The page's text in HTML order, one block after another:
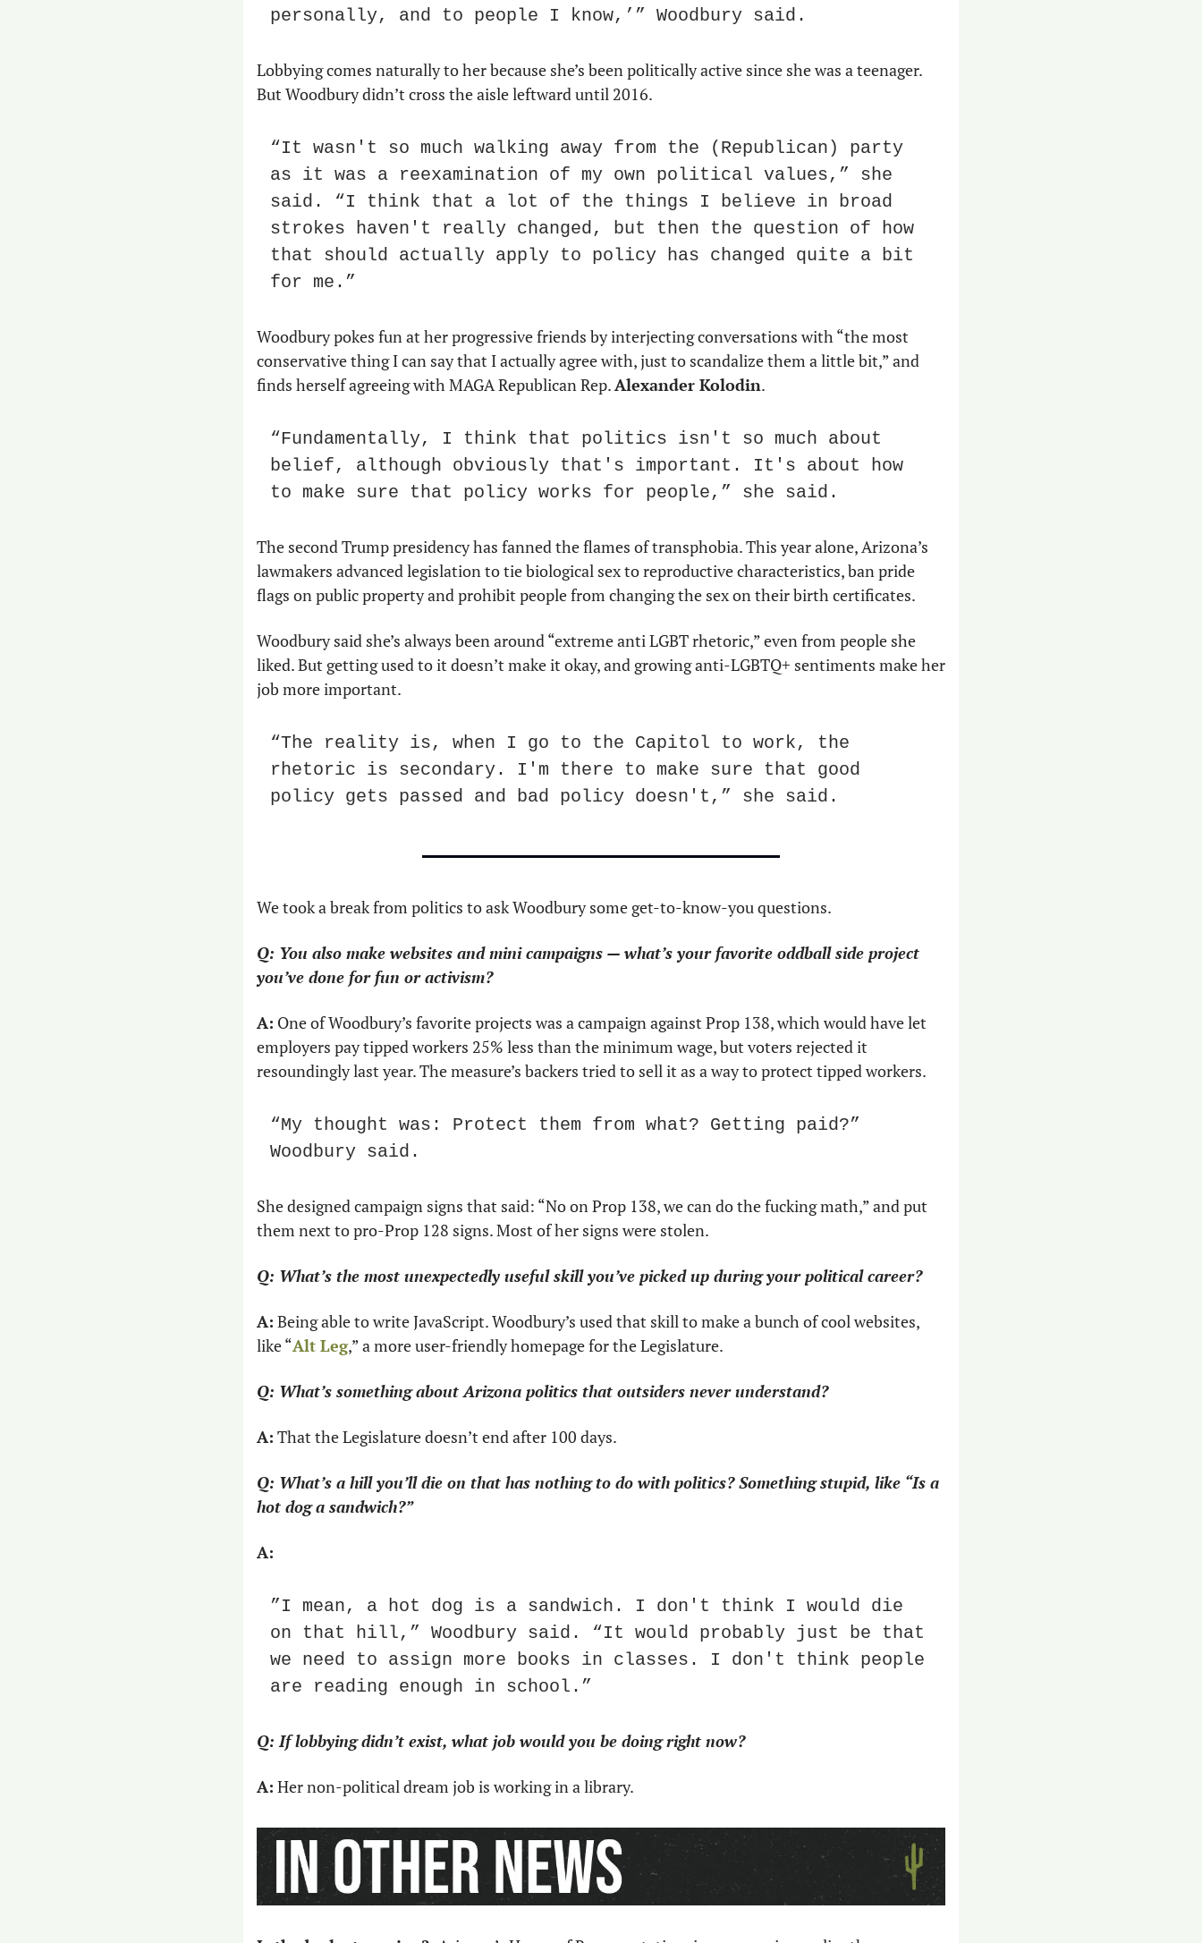
personally, and to people I know,’” Woodbury said.
Lobbying comes naturally to her because she’s been politically active since she was a teenager.
But Woodbury didn’t cross the aisle leftward until 2016.
“It wasn't so much walking away from the (Republican) party
as it was a reexamination of my own political values,” she
said. “I think that a lot of the things I believe in broad
strokes haven't really changed, but then the question of how
that should actually apply to policy has changed quite a bit
for me.”
Woodbury pokes fun at her progressive friends by interjecting conversations with “the most
conservative thing I can say that I actually agree with, just to scandalize them a little bit,” and
finds herself agreeing with MAGA Republican Rep. Alexander Kolodin.
“Fundamentally, I think that politics isn't so much about
belief, although obviously that's important. It's about how
to make sure that policy works for people,” she said.
The second Trump presidency has fanned the flames of transphobia. This year alone, Arizona’s
lawmakers advanced legislation to tie biological sex to reproductive characteristics, ban pride
flags on public property and prohibit people from changing the sex on their birth certificates.
Woodbury said she’s always been around “extreme anti LGBT rhetoric,” even from people she
liked. But getting used to it doesn’t make it okay, and growing anti-LGBTQ+ sentiments make her
job more important.
“The reality is, when I go to the Capitol to work, the
rhetoric is secondary. I'm there to make sure that good
policy gets passed and bad policy doesn't,” she said.
We took a break from politics to ask Woodbury some get-to-know-you questions.
Q: You also make websites and mini campaigns — what’s your favorite oddball side project
you’ve done for fun or activism?
A: One of Woodbury’s favorite projects was a campaign against Prop 138, which would have let
employers pay tipped workers 25% less than the minimum wage, but voters rejected it
resoundingly last year. The measure’s backers tried to sell it as a way to protect tipped workers.
“My thought was: Protect them from what? Getting paid?”
Woodbury said.
She designed campaign signs that said: “No on Prop 138, we can do the fucking math,” and put
them next to pro-Prop 128 signs. Most of her signs were stolen.
Q: What’s the most unexpectedly useful skill you’ve picked up during your political career?
A: Being able to write JavaScript. Woodbury’s used that skill to make a bunch of cool websites,
like “Alt Leg,” a more user-friendly homepage for the Legislature.
Q: What’s something about Arizona politics that outsiders never understand?
A: That the Legislature doesn’t end after 100 days.
Q: What’s a hill you’ll die on that has nothing to do with politics? Something stupid, like “Is a
hot dog a sandwich?”
A:
”I mean, a hot dog is a sandwich. I don't think I would die
on that hill,” Woodbury said. “It would probably just be that
we need to assign more books in classes. I don't think people
are reading enough in school.”
Q: If lobbying didn’t exist, what job would you be doing right now?
A: Her non-political dream job is working in a library.